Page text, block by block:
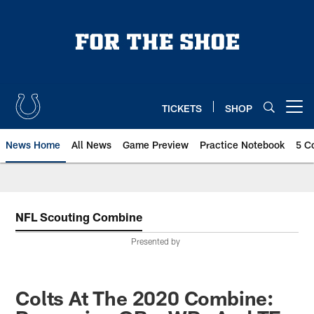
TICKETS SHOP
News Home All News Game Preview Practice Notebook 5
NFL Scouting Combine
Presented by
Colts At The 2020 Combine: